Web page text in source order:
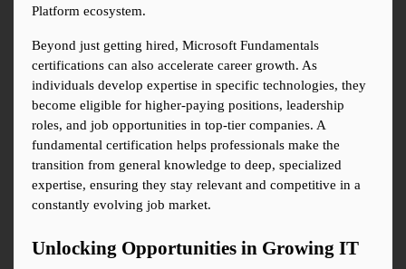
Platform ecosystem.
Beyond just getting hired, Microsoft Fundamentals
certifications can also accelerate career growth. As
individuals develop expertise in specific technologies, they
become eligible for higher-paying positions, leadership
roles, and job opportunities in top-tier companies. A
fundamental certification helps professionals make the
transition from general knowledge to deep, specialized
expertise, ensuring they stay relevant and competitive in a
constantly evolving job market.
Unlocking Opportunities in Growing IT